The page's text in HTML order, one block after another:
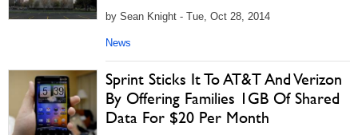
by Sean Knight - Tue, Oct 28, 2014
News
Sprint Sticks It To AT&T And Verizon
By Offering Families 1GB Of Shared
Data For $20 Per Month